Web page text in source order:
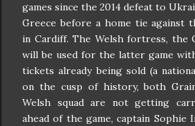
games since the 2014 defeat to
Greece before a home tie against
in Cardiff. The Welsh fortress, the
will be used for the latter game
tickets already being sold (a
on the cusp of history, both
Welsh squad are not getting
ahead of the game, captain Sophie